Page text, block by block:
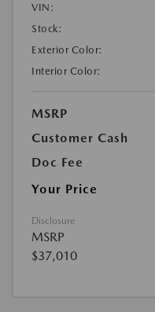
VIN:
Stock:
Exterior Color:
Interior Color:
MSRP
Customer Cash
Doc Fee
Your Price
Disclosure
MSRP
$37,010